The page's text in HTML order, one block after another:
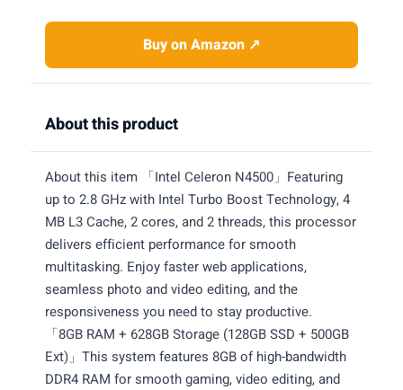
Buy on Amazon ↗
About this product
About this item 「Intel Celeron N4500」Featuring
up to 2.8 GHz with Intel Turbo Boost Technology, 4
MB L3 Cache, 2 cores, and 2 threads, this processor
delivers efficient performance for smooth
multitasking. Enjoy faster web applications,
seamless photo and video editing, and the
responsiveness you need to stay productive.
「8GB RAM + 628GB Storage (128GB SSD + 500GB
Ext)」This system features 8GB of high-bandwidth
DDR4 RAM for smooth gaming, video editing, and